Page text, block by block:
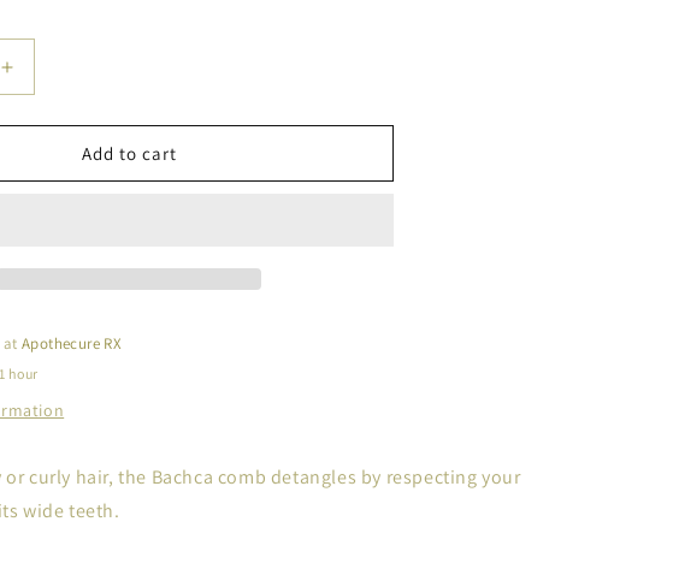
Increase
quantity
for
Comb
Add to cart
atApothecure RX
hour
or curly hair, the Bachca comb detangles by respecting your
wide teeth.